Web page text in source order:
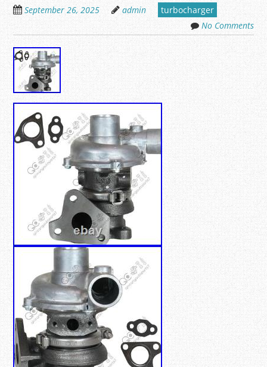
September 26, 2025 admin
turbocharger
No Comments